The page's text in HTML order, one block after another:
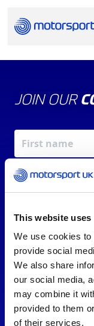
This website uses
We use cookies
provide social
We also share
our social media,
may combine it
provided to them
of their services.
JOIN OUR
REV UP YOUR
By signing up,
consent to our